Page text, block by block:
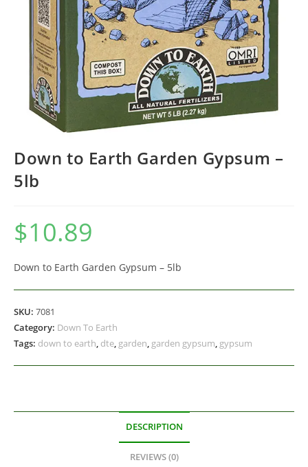
Down to Earth Garden Gypsum –
5lb
$10.89
Down to Earth Garden Gypsum – 5lb
SKU: 7081
Category: Down To Earth
Tags: down to earth, dte, garden, garden gypsum, gypsum
DESCRIPTION
REVIEWS (0)